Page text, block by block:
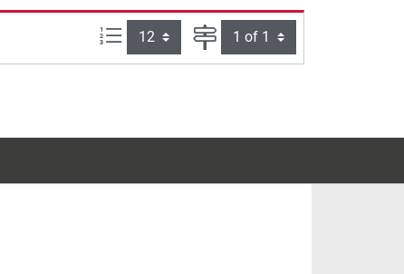
Items per page: Page